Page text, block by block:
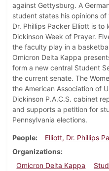
against Gettysburg. A
student states his opinions of
Dr. Phillips Packer Elliott is to
Dickinson Week of Prayer.
the faculty play in a
Omicron Delta Kappa
form a new central Student
the current senate. The
the American Association of
Dickinson P.A.C.S. cabinet
and supports a petition for
Pennsylvania elections.
People
Elliott, Dr. Phillips
Organizations
Omicron Delta Kappa